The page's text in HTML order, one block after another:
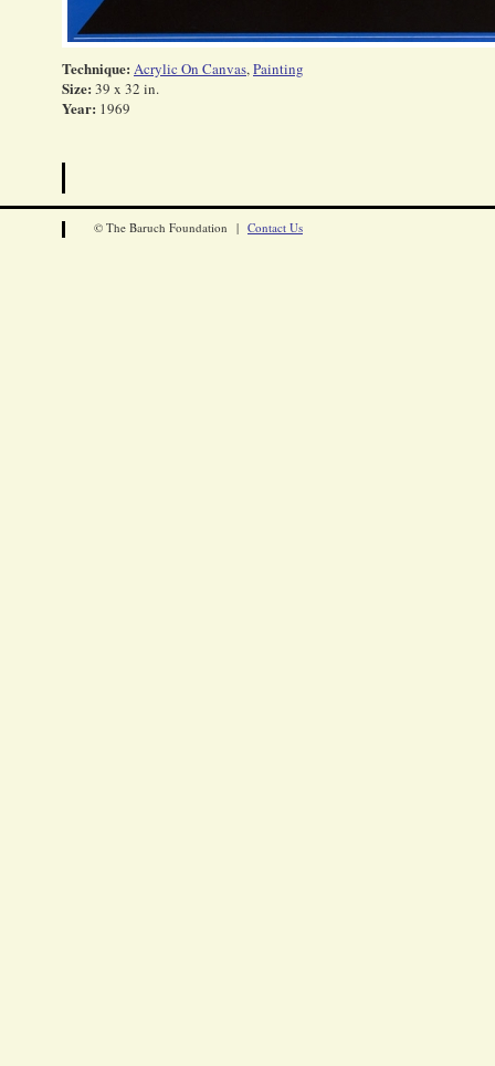
Technique: Acrylic On Canvas,Painting
Size: 39 x 32 in.
Year: 1969
© The Baruch Foundation | Contact Us